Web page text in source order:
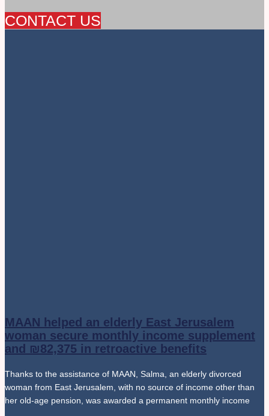
CONTACT US
MAAN helped an elderly East Jerusalem
woman secure monthly income supplement
and ₪82,375 in retroactive benefits
Thanks to the assistance of MAAN, Salma, an elderly divorced
woman from East Jerusalem, with no source of income other than
her old-age pension, was awarded a permanent monthly income